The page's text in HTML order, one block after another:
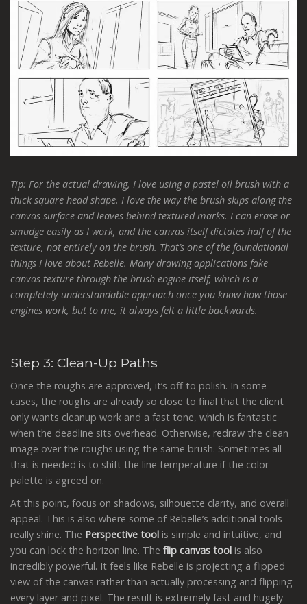
Tip: For the actual drawing, I love using a pastel oil brush with a
thick square head shape. I love the way the brush skips along the
canvas surface and leaves behind textured marks. I can erase or
smudge easily as I work, and the canvas itself dictates half of the
texture, not entirely on the brush. That’s one of the foundational
things I love about Rebelle. Many drawing applications fake
canvas texture through the brush engine itself, which is a
completely understandable approach once you know how those
engines work, but to me, it always felt a little backwards.
Step 3: Clean-Up Paths
Once the roughs are approved, it’s off to polish. In some
cases, the roughs are already so close to final that the client
only wants cleanup work and a fast tone, which is fantastic
when the deadline sits overhead. Otherwise, redraw the clean
image over the roughs using the same brush. Sometimes all
that is needed is to shift the line temperature if the color
palette is agreed on.
At this point, focus on shadows, silhouette clarity, and overall
appeal. This is also where some of Rebelle’s additional tools
really shine. The Perspective tool is simple and intuitive, and
you can lock the horizon line. The flip canvas tool is also
incredibly powerful. It feels like Rebelle is projecting a flipped
view of the canvas rather than actually processing and flipping
every layer and pixel. The result is extremely fast and hugely